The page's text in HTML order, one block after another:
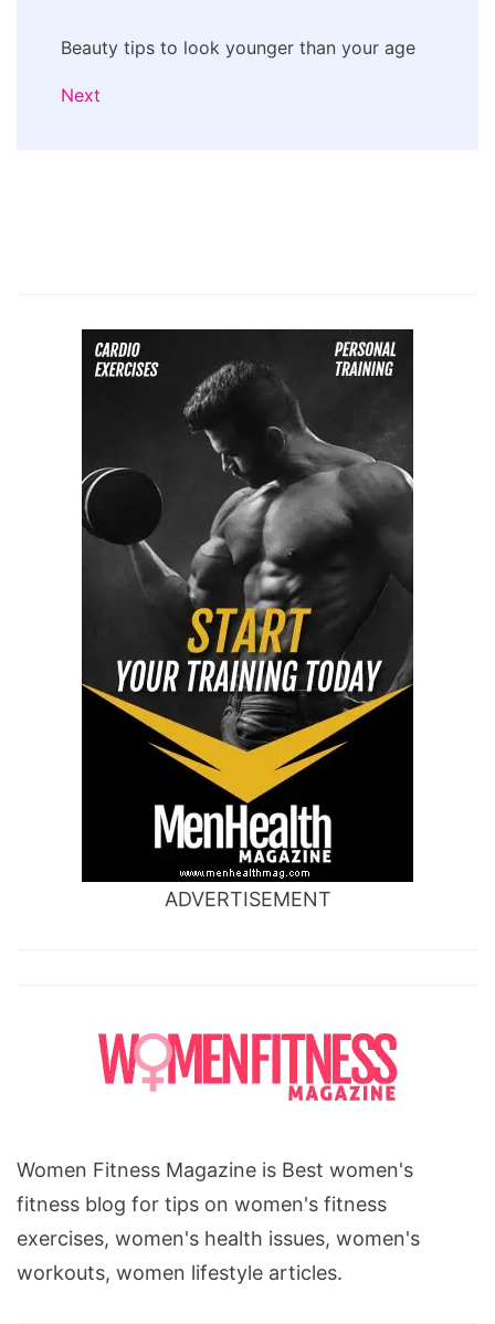
Beauty tips to look younger than your age
Next
ADVERTISEMENT
Women Fitness Magazine is Best women's
fitness blog for tips on women's fitness
exercises, women's health issues, women's
workouts, women lifestyle articles.